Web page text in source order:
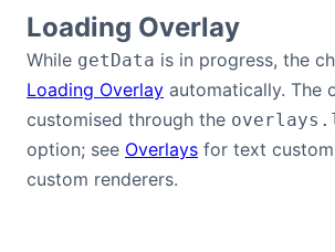
Loading Overlay
While getData is in progress, the
Loading Overlay automatically. The
customised through the
option; see Overlays for text
custom renderers.